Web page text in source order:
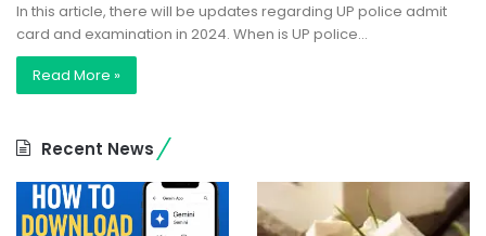
In this article, there will be updates regarding UP police admit
card and examination in 2024. When is UP police…
Read More »
Recent News